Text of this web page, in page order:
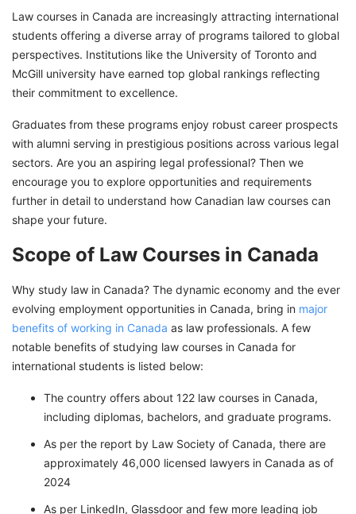
Students
Postgraduate Law Courses in Canada for
Indian Students
Best Corporate Law Colleges in Canada for
Indian Students
Top Scholarships to Study Law Courses in
Canada for International Students
Eligibility Criteria for Law Courses in Canada
for International Students
Cost of Studying Law Courses in Canada
Best Jobs after Law Courses in Canada for
International Students
Ignite Your Law Career in Canada With GetGIS
Assistance
Law courses in Canada are increasingly attracting international
students offering a diverse array of programs tailored to global
perspectives. Institutions like the University of Toronto and
McGill university have earned top global rankings reflecting
their commitment to excellence.
Graduates from these programs enjoy robust career prospects
with alumni serving in prestigious positions across various legal
sectors. Are you an aspiring legal professional? Then we
encourage you to explore opportunities and requirements
further in detail to understand how Canadian law courses can
shape your future.
Scope of Law Courses in Canada
Why study law in Canada? The dynamic economy and the ever
evolving employment opportunities in Canada, bring in major
benefits of working in Canada as law professionals. A few
notable benefits of studying law courses in Canada for
international students is listed below:
The country offers about 122 law courses in Canada,
including diplomas, bachelors, and graduate programs.
As per the report by Law Society of Canada, there are
approximately 46,000 licensed lawyers in Canada as of
2024
As per LinkedIn, Glassdoor and few more leading job